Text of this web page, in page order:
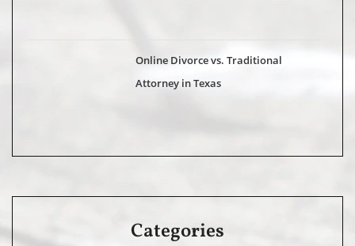
Online Divorce vs. Traditional
Attorney in Texas
Categories